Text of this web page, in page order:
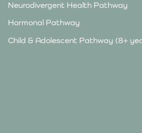
Neurodivergent Health Pathway
Hormonal Pathway
Child & Adolescent Pathway (8+